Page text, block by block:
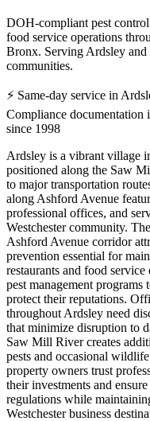
DOH-compliant pest control
food service operations
Bronx. Serving Ardsley and
communities.
⚡ Same-day service in
Compliance documentation
since 1998
Ardsley is a vibrant village
positioned along the Saw
to major transportation
along Ashford Avenue
professional offices, and
Westchester community.
Ashford Avenue corridor
prevention essential for
restaurants and food
pest management programs
protect their reputations.
throughout Ardsley need
that minimize disruption to
Saw Mill River creates
pests and occasional
property owners trust
their investments and
regulations while
Westchester business